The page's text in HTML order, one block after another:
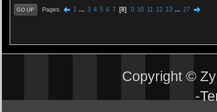
GO UP Pages 1 ... 3 4 5 6 7 8 9 10 11 12 13 ... 27
Copyright ©
-